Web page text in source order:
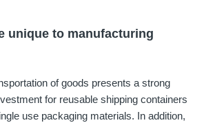
unique to manufacturing
of goods presents a strong
for reusable shipping containers
use packaging materials. In addition,